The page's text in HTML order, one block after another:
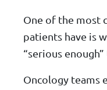
One of the most
patients have is
“serious
Oncology teams